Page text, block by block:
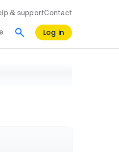
& supportContact
Log in